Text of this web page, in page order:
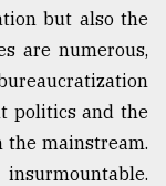
but also the
are numerous,
politics and the
the mainstream.